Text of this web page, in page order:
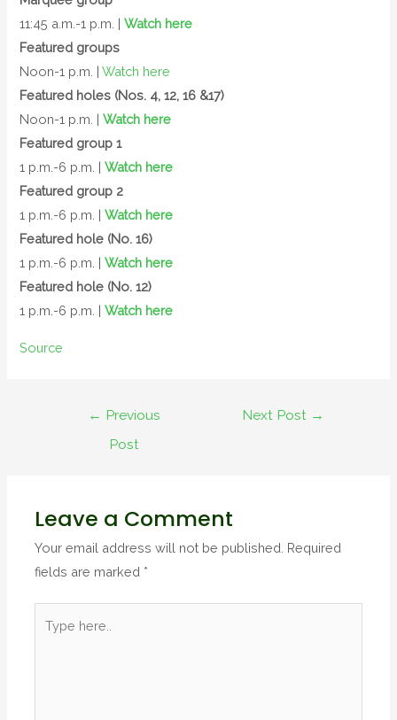
11:45 a.m.-1 p.m. |Watch here
Featured groups
Noon-1 p.m. |Watch here
Featured holes (Nos. 4, 12, 16 &17)
Noon-1 p.m. |Watch here
Featured group 1
1 p.m.-6 p.m. |Watch here
Featured group 2
1 p.m.-6 p.m. |Watch here
Featured hole (No. 16)
1 p.m.-6 p.m. |Watch here
Featured hole (No. 12)
1 p.m.-6 p.m. |Watch here
Source
← Previous
Post
Next Post →
Leave a Comment
Your email address will not be published. Required
fields are marked *